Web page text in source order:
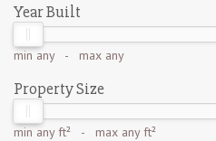
Year Built
min any- max any
Property Size
min any ft² - max any ft²